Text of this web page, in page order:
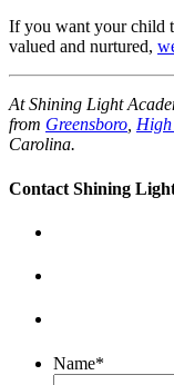
If you want your child
valued and nurtured,
At Shining Light
from Greensboro,
Carolina.
Contact Shining
Name*